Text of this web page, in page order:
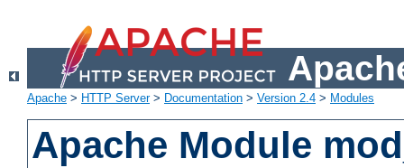
Apache > HTTP Server> Documentation > Version 2.4 > Modules
Apache Module